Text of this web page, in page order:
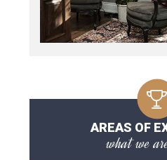
AREAS OF
what we